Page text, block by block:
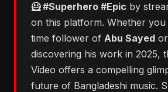
🦸 #Superhero #Epic by
on this platform. Whether
time follower of Abu Sayed
discovering his work in 2025,
Video offers a compelling
future of Bangladeshi music.